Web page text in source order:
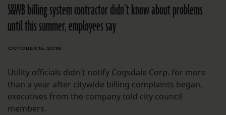
S&WB billing system contractor didn’t know about problems
until this summer, employees say
OCTOBER 15, 2018
Utility officials didn't notify Cogsdale Corp. for more
than a year after citywide billing complaints began,
executives from the company told city council
members.